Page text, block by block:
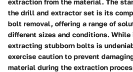
the drill and extractor set is its
bolt removal, offering a range of
different sizes and conditions.
extracting stubborn bolts is
exercise caution to prevent
material during the extraction